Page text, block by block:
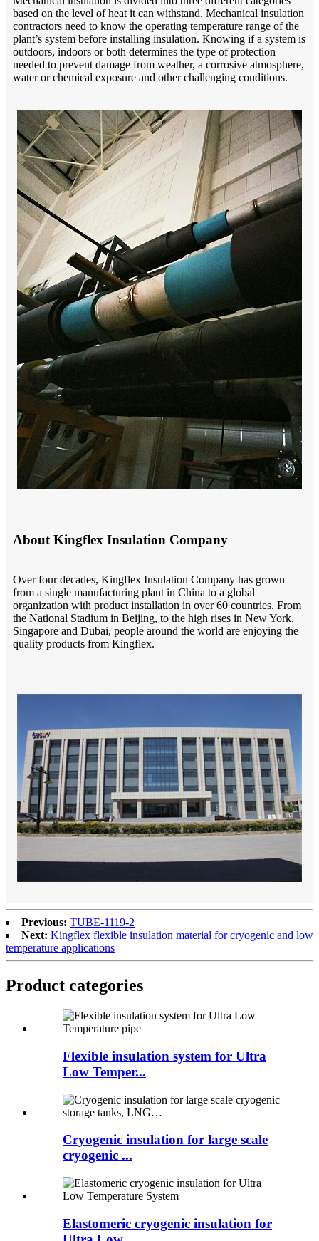
based on the level of heat it can withstand. Mechanical insulation
contractors need to know the operating temperature range of the
plant’s system before installing insulation. Knowing if a system is
outdoors, indoors or both determines the type of protection
needed to prevent damage from weather, a corrosive atmosphere,
water or chemical exposure and other challenging conditions.
About Kingflex Insulation Company
Over four decades, Kingflex Insulation Company has grown
from a single manufacturing plant in China to a global
organization with product installation in over 60 countries. From
the National Stadium in Beijing, to the high rises in New York,
Singapore and Dubai, people around the world are enjoying the
quality products from Kingflex.
Previous: TUBE-1119-2
Next: Kingflex flexible insulation material for cryogenic and low
temperature applications
Product categories
Flexible insulation system for Ultra
Low Temper...
Cryogenic insulation for large scale
cryogenic ...
Elastomeric cryogenic insulation for